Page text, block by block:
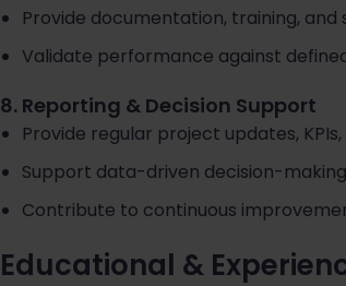
Provide documentation, training,
Validate performance against
8. Reporting & Decision Support
Provide regular project updates,
Support data-driven decision-
Contribute to continuous
Educational &